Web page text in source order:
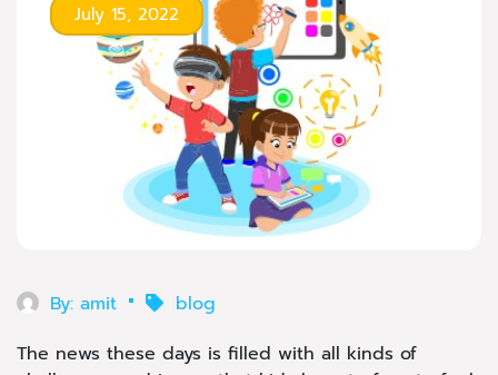
July 15, 2022
By: amit
blog
The news these days is filled with all kinds of